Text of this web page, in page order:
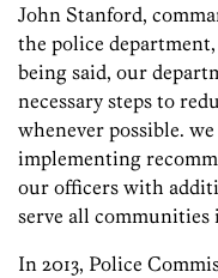
John Stanford,
the police
being said, our
necessary steps to
whenever possible.
implementing
our officers with
serve all communities
In 2013, Police